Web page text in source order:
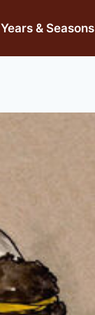
Years & Seasons